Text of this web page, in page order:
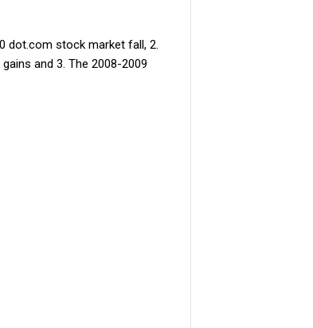
dot.com stock market fall, 2.
and 3. The 2008-2009